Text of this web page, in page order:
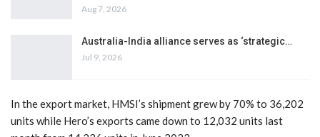
Aug 7, 2026
Australia-India alliance serves as ‘strategic…
Jul 9, 2026
In the export market, HMSI’s shipment grew by 70% to 36,202
units while Hero’s exports came down to 12,032 units last